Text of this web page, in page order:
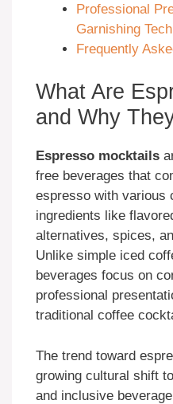
Professional
Garnishing
Frequently
What Are
and Why
Espresso mocktails
free beverages that
espresso with various
ingredients like
alternatives, spices,
Unlike simple iced
beverages focus on
professional
traditional coffee
The trend toward
growing cultural shift
and inclusive